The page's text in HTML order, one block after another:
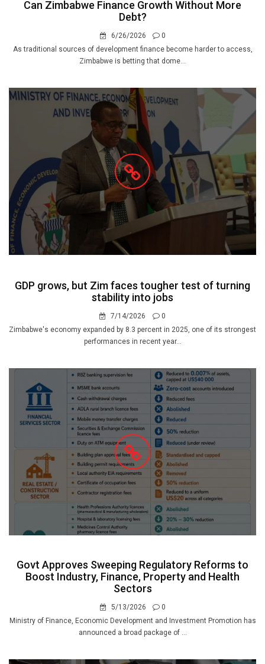
Can Zimbabwe Finance Growth Without More
Debt?
6/26/2026
0
As traditional sources of development finance become harder to access,
Zimbabwe is betting that dome...
GDP grows, but Zim faces tougher test of turning
stability into jobs
7/14/2026
0
Zimbabwe's economy expanded by 8.3 percent in 2025, one of its strongest
performances in recent year...
Govt Approves Sweeping Regulatory Reforms to
Boost Industry, Finance, Property and Health
Sectors
5/13/2026
0
Ministry of Finance, Economic Development and Investment Promotion has
announced a broad package of ...